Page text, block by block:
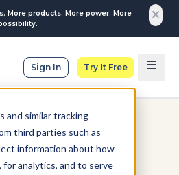
and similar tracking
third parties such as
information about how
analytics, and to serve
More products. More power. More
Sign In Try It Free
SMS CAMPAIGNS
| HOLIDAY
JULY